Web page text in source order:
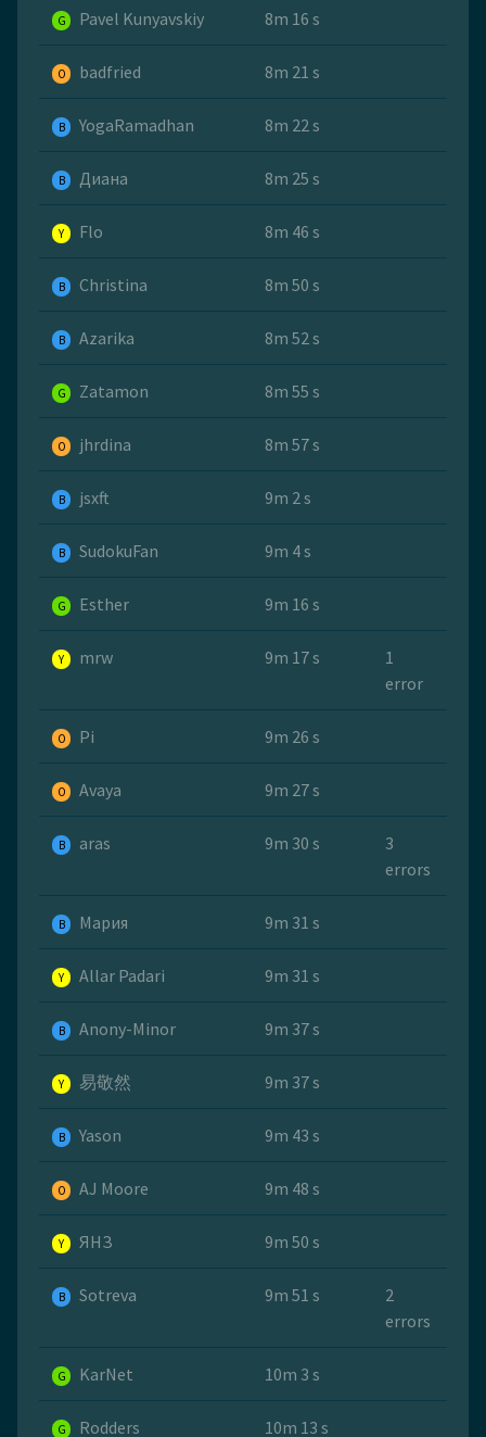
G Pavel Kunyavskiy 8m 16 s
O badfried 8m 21 s
B YogaRamadhan 8m 22 s
B Диана 8m 25 s
Y Flo 8m 46 s
B Christina 8m 50 s
B Azarika 8m 52 s
G Zatamon 8m 55 s
O jhrdina 8m 57 s
B jsxft 9m 2 s
B SudokuFan 9m 4 s
G Esther 9m 16 s
Y mrw 9m 17 s
1
error
O Pi 9m 26 s
O Avaya 9m 27 s
B aras 9m 30 s
3
errors
B Мария 9m 31 s
Y Allar Padari 9m 31 s
B Anony-Minor 9m 37 s
Y 易敬然 9m 37 s
B Yason 9m 43 s
O AJ Moore 9m 48 s
Y ЯНЗ 9m 50 s
B Sotreva 9m 51 s
2
errors
G KarNet 10m 3 s
G Rodders 10m 13 s